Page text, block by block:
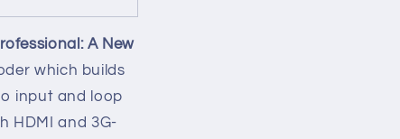
A New
which builds
input and loop
HDMI and 3G-